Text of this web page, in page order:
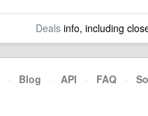
Dealsinfo, including
· Blog · API · FAQ ·